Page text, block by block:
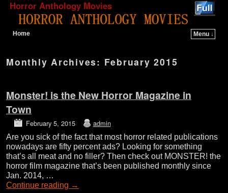
Horror Anthology Movies
Home
Menu ↓
Monthly Archives: February 2015
Monster! is the New Horror Magazine in
Town
February 5, 2015 admin
Are you sick of the fact that most horror related publications
nowadays are fifty percent ads? Looking for something
that’s all meat and no filler? Then check out MONSTER! the
horror film magazine that’s been published monthly since
Jan. 2014, …
Continue reading →